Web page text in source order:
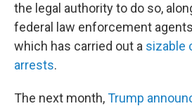
the legal authority to do so,
federal law enforcement
which has carried out a sizable
arrests.
The next month,Trump